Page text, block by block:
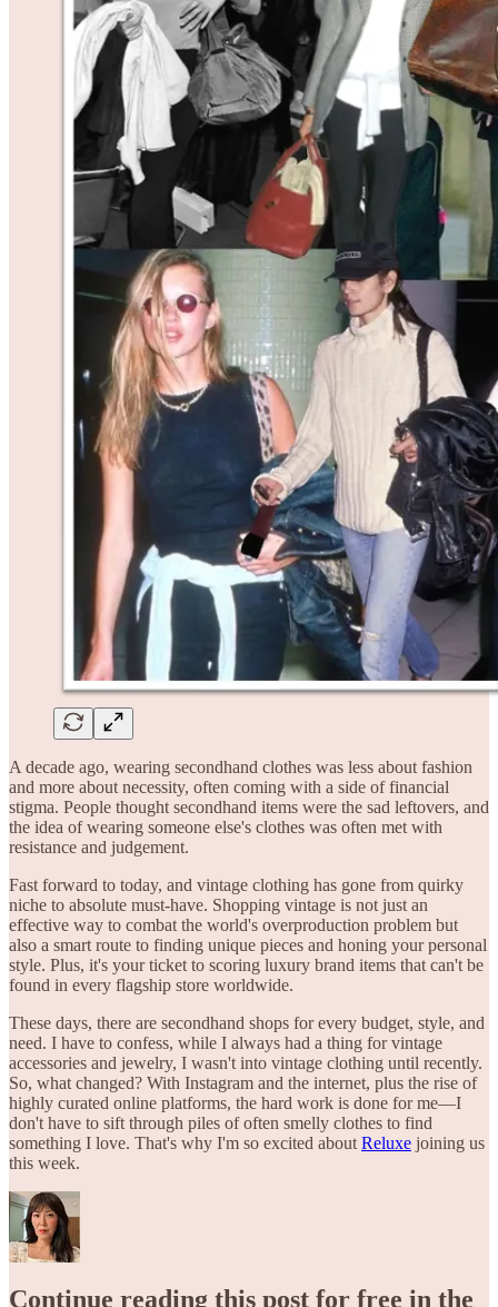
A decade ago, wearing secondhand clothes was less about fashion
and more about necessity, often coming with a side of financial
stigma. People thought secondhand items were the sad leftovers, and
the idea of wearing someone else's clothes was often met with
resistance and judgement.
Fast forward to today, and vintage clothing has gone from quirky
niche to absolute must-have. Shopping vintage is not just an
effective way to combat the world's overproduction problem but
also a smart route to finding unique pieces and honing your personal
style. Plus, it's your ticket to scoring luxury brand items that can't be
found in every flagship store worldwide.
These days, there are secondhand shops for every budget, style, and
need. I have to confess, while I always had a thing for vintage
accessories and jewelry, I wasn't into vintage clothing until recently.
So, what changed? With Instagram and the internet, plus the rise of
highly curated online platforms, the hard work is done for me—I
don't have to sift through piles of often smelly clothes to find
something I love. That's why I'm so excited about Reluxe joining us
this week.
Continue reading this post for free in the